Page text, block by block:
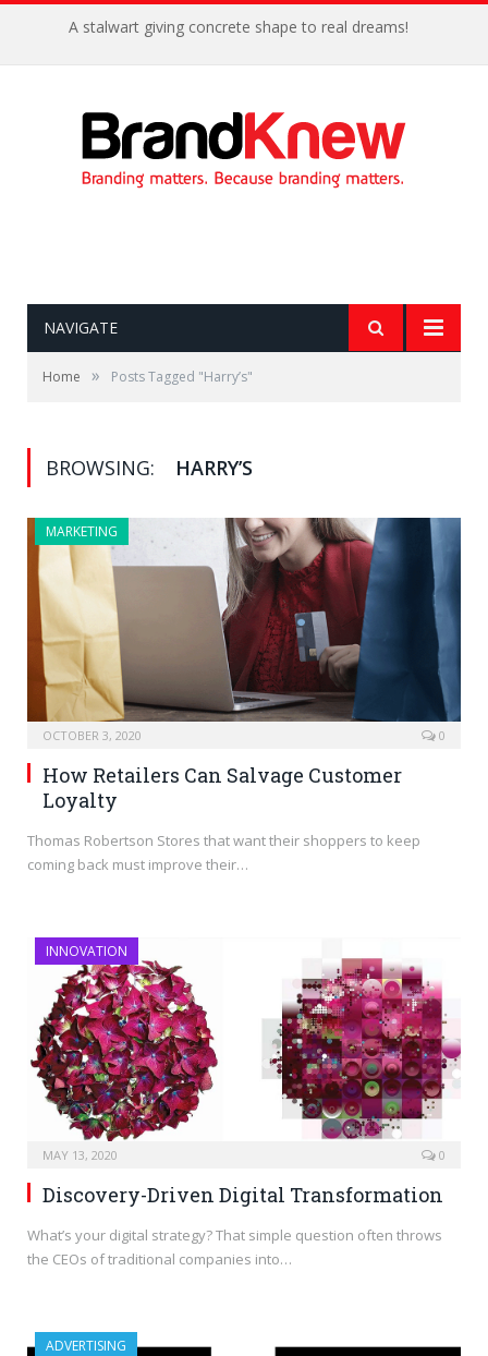
A stalwart giving concrete shape to real dreams!
NAVIGATE
Home » Posts Tagged "Harry’s"
BROWSING: HARRY’S
MARKETING
OCTOBER 3, 2020 0
How Retailers Can Salvage Customer
Loyalty
Thomas Robertson Stores that want their shoppers to keep
coming back must improve their…
INNOVATION
MAY 13, 2020 0
Discovery-Driven Digital Transformation
What’s your digital strategy? That simple question often throws
the CEOs of traditional companies into…
ADVERTISING